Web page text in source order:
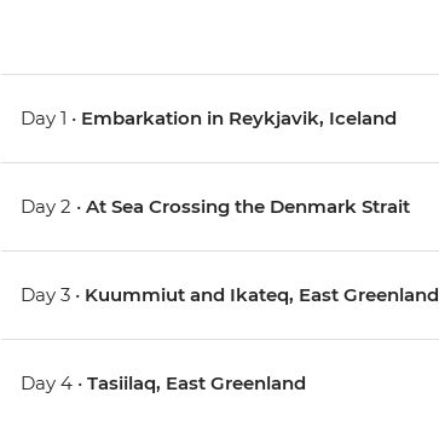
Day 1 • Embarkation in Reykjavik, Iceland
Day 2 •At Sea Crossing the Denmark Strait
Day 3 • Kuummiut and Ikateq, East Greenland
Day 4 •Tasiilaq, East Greenland